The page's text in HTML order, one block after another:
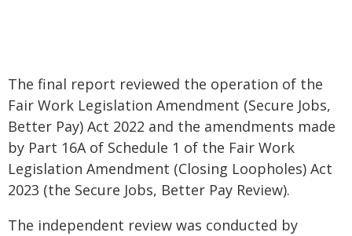
The final report reviewed the operation of the
Fair Work Legislation Amendment (Secure Jobs,
Better Pay) Act 2022 and the amendments made
by Part 16A of Schedule 1 of the Fair Work
Legislation Amendment (Closing Loopholes) Act
2023 (the Secure Jobs, Better Pay Review).
The independent review was conducted by